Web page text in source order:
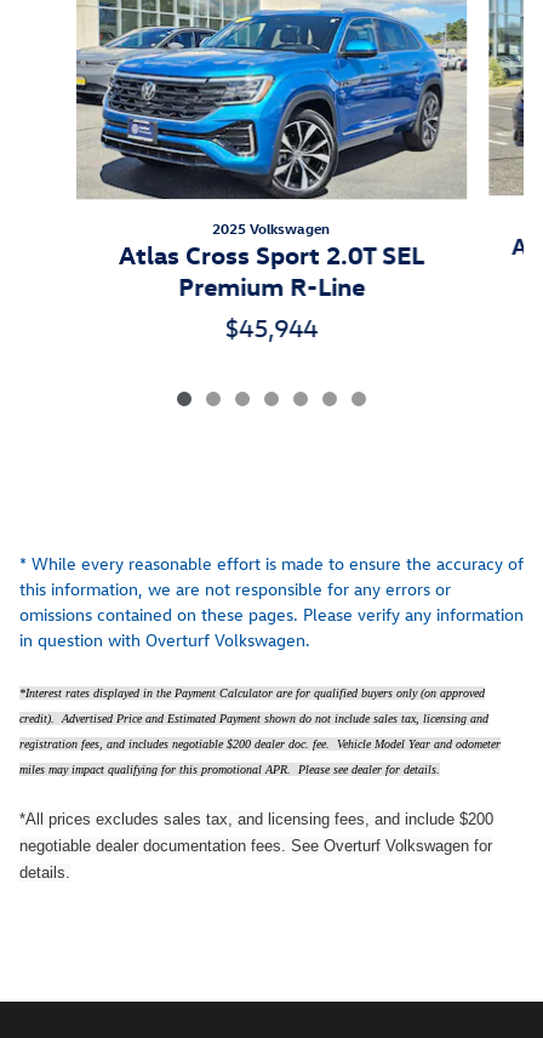
2025 Volkswagen
Atlas Cross Sport 2.0T SEL
Premium R-Line
$45,944
* While every reasonable effort is made to ensure the accuracy of
this information, we are not responsible for any errors or
omissions contained on these pages. Please verify any information
in question with Overturf Volkswagen.
*Interest rates displayed in the Payment Calculator are for qualified buyers only (on approved
credit). Advertised Price and Estimated Payment shown do not include sales tax, licensing and
registration fees, and includes negotiable $200 dealer doc. fee. Vehicle Model Year and odometer
miles may impact qualifying for this promotional APR. Please see dealer for details.
*All prices excludes sales tax, and licensing fees, and include $200
negotiable dealer documentation fees. See Overturf Volkswagen for
details.